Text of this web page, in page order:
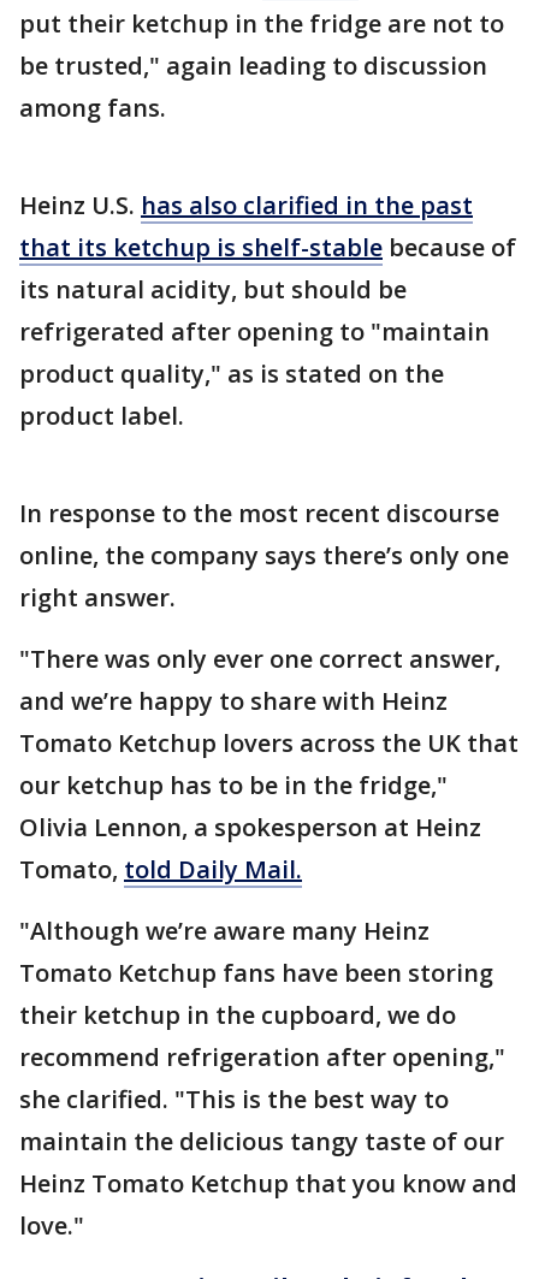
put their ketchup in the fridge are not to
be trusted," again leading to discussion
among fans.
Heinz U.S. has also clarified in the past
that its ketchup is shelf-stable because of
its natural acidity, but should be
refrigerated after opening to "maintain
product quality," as is stated on the
product label.
In response to the most recent discourse
online, the company says there’s only one
right answer.
"There was only ever one correct answer,
and we’re happy to share with Heinz
Tomato Ketchup lovers across the UK that
our ketchup has to be in the fridge,"
Olivia Lennon, a spokesperson at Heinz
Tomato, told Daily Mail.
"Although we’re aware many Heinz
Tomato Ketchup fans have been storing
their ketchup in the cupboard, we do
recommend refrigeration after opening,"
she clarified. "This is the best way to
maintain the delicious tangy taste of our
Heinz Tomato Ketchup that you know and
love."